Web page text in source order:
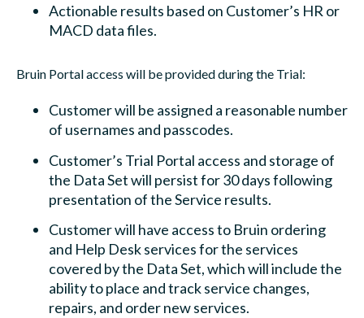
Actionable results based on Customer’s HR or
MACD data files.
Bruin Portal access will be provided during the Trial:
Customer will be assigned a reasonable number
of usernames and passcodes.
Customer’s Trial Portal access and storage of
the Data Set will persist for 30 days following
presentation of the Service results.
Customer will have access to Bruin ordering
and Help Desk services for the services
covered by the Data Set, which will include the
ability to place and track service changes,
repairs, and order new services.